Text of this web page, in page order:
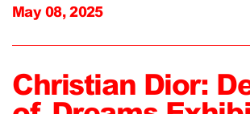
May 08, 2025
Christian Dior: